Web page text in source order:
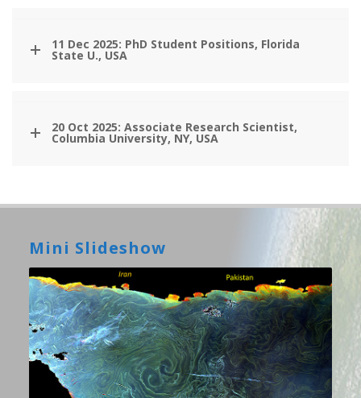
11 Dec 2025: PhD Student Positions, Florida
State U., USA
20 Oct 2025: Associate Research Scientist,
Columbia University, NY, USA
Mini Slideshow